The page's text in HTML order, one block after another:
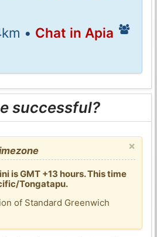
• Chat in Apia
successful?
×
is GMT +13 hours. This time
Tongatapu.
of Standard Greenwich